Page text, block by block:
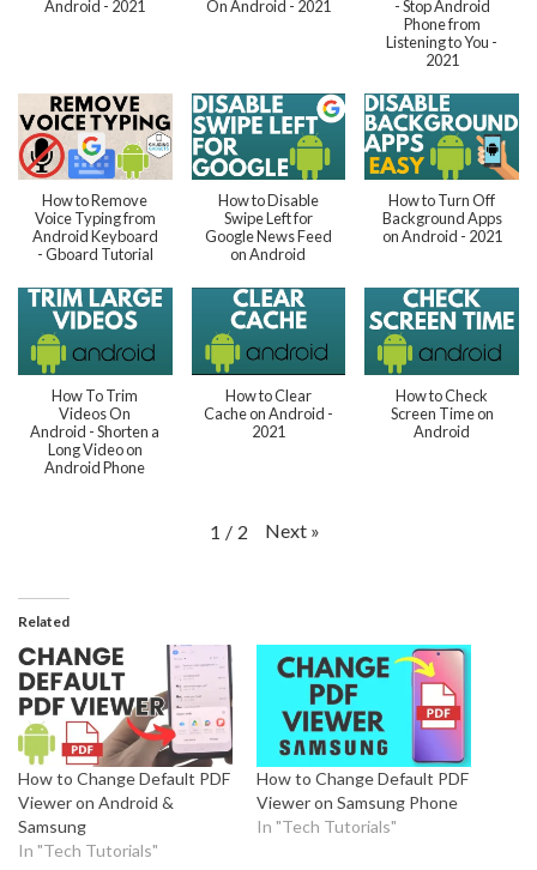
Android - 2021
On Android - 2021
- Stop Android
Phone from
Listening to You -
2021
How to Remove
Voice Typing from
Android Keyboard
- Gboard Tutorial
How to Disable
Swipe Left for
Google News Feed
on Android
How to Turn Off
Background Apps
on Android - 2021
How To Trim
Videos On
Android - Shorten a
Long Video on
Android Phone
How to Clear
Cache on Android -
2021
How to Check
Screen Time on
Android
1 / 2 Next »
Related
How to Change Default PDF
Viewer on Android &
Samsung
In "Tech Tutorials"
How to Change Default PDF
Viewer on Samsung Phone
In "Tech Tutorials"